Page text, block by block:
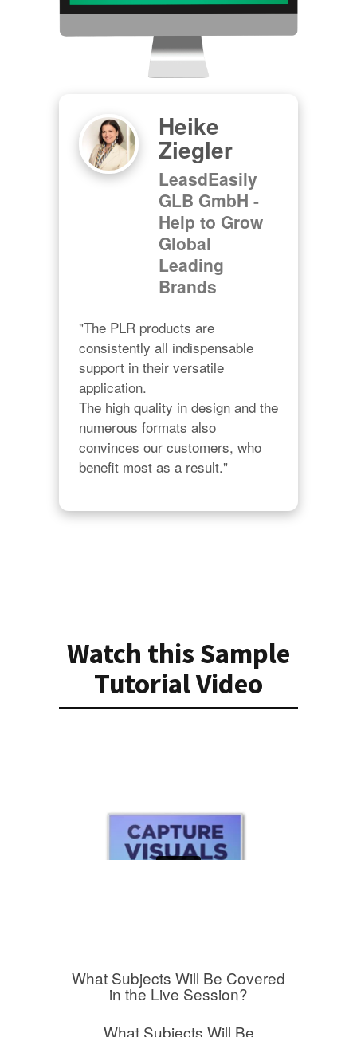
Heike
Ziegler
LeasdEasily
GLB GmbH -
Help to Grow
Global
Leading
Brands
"The PLR products are
consistently all indispensable
support in their versatile
application.
The high quality in design and the
numerous formats also
convinces our customers, who
benefit most as a result."
Watch this Sample
Tutorial Video
What Subjects Will Be Covered
in the Live Session?
What Subjects Will Be